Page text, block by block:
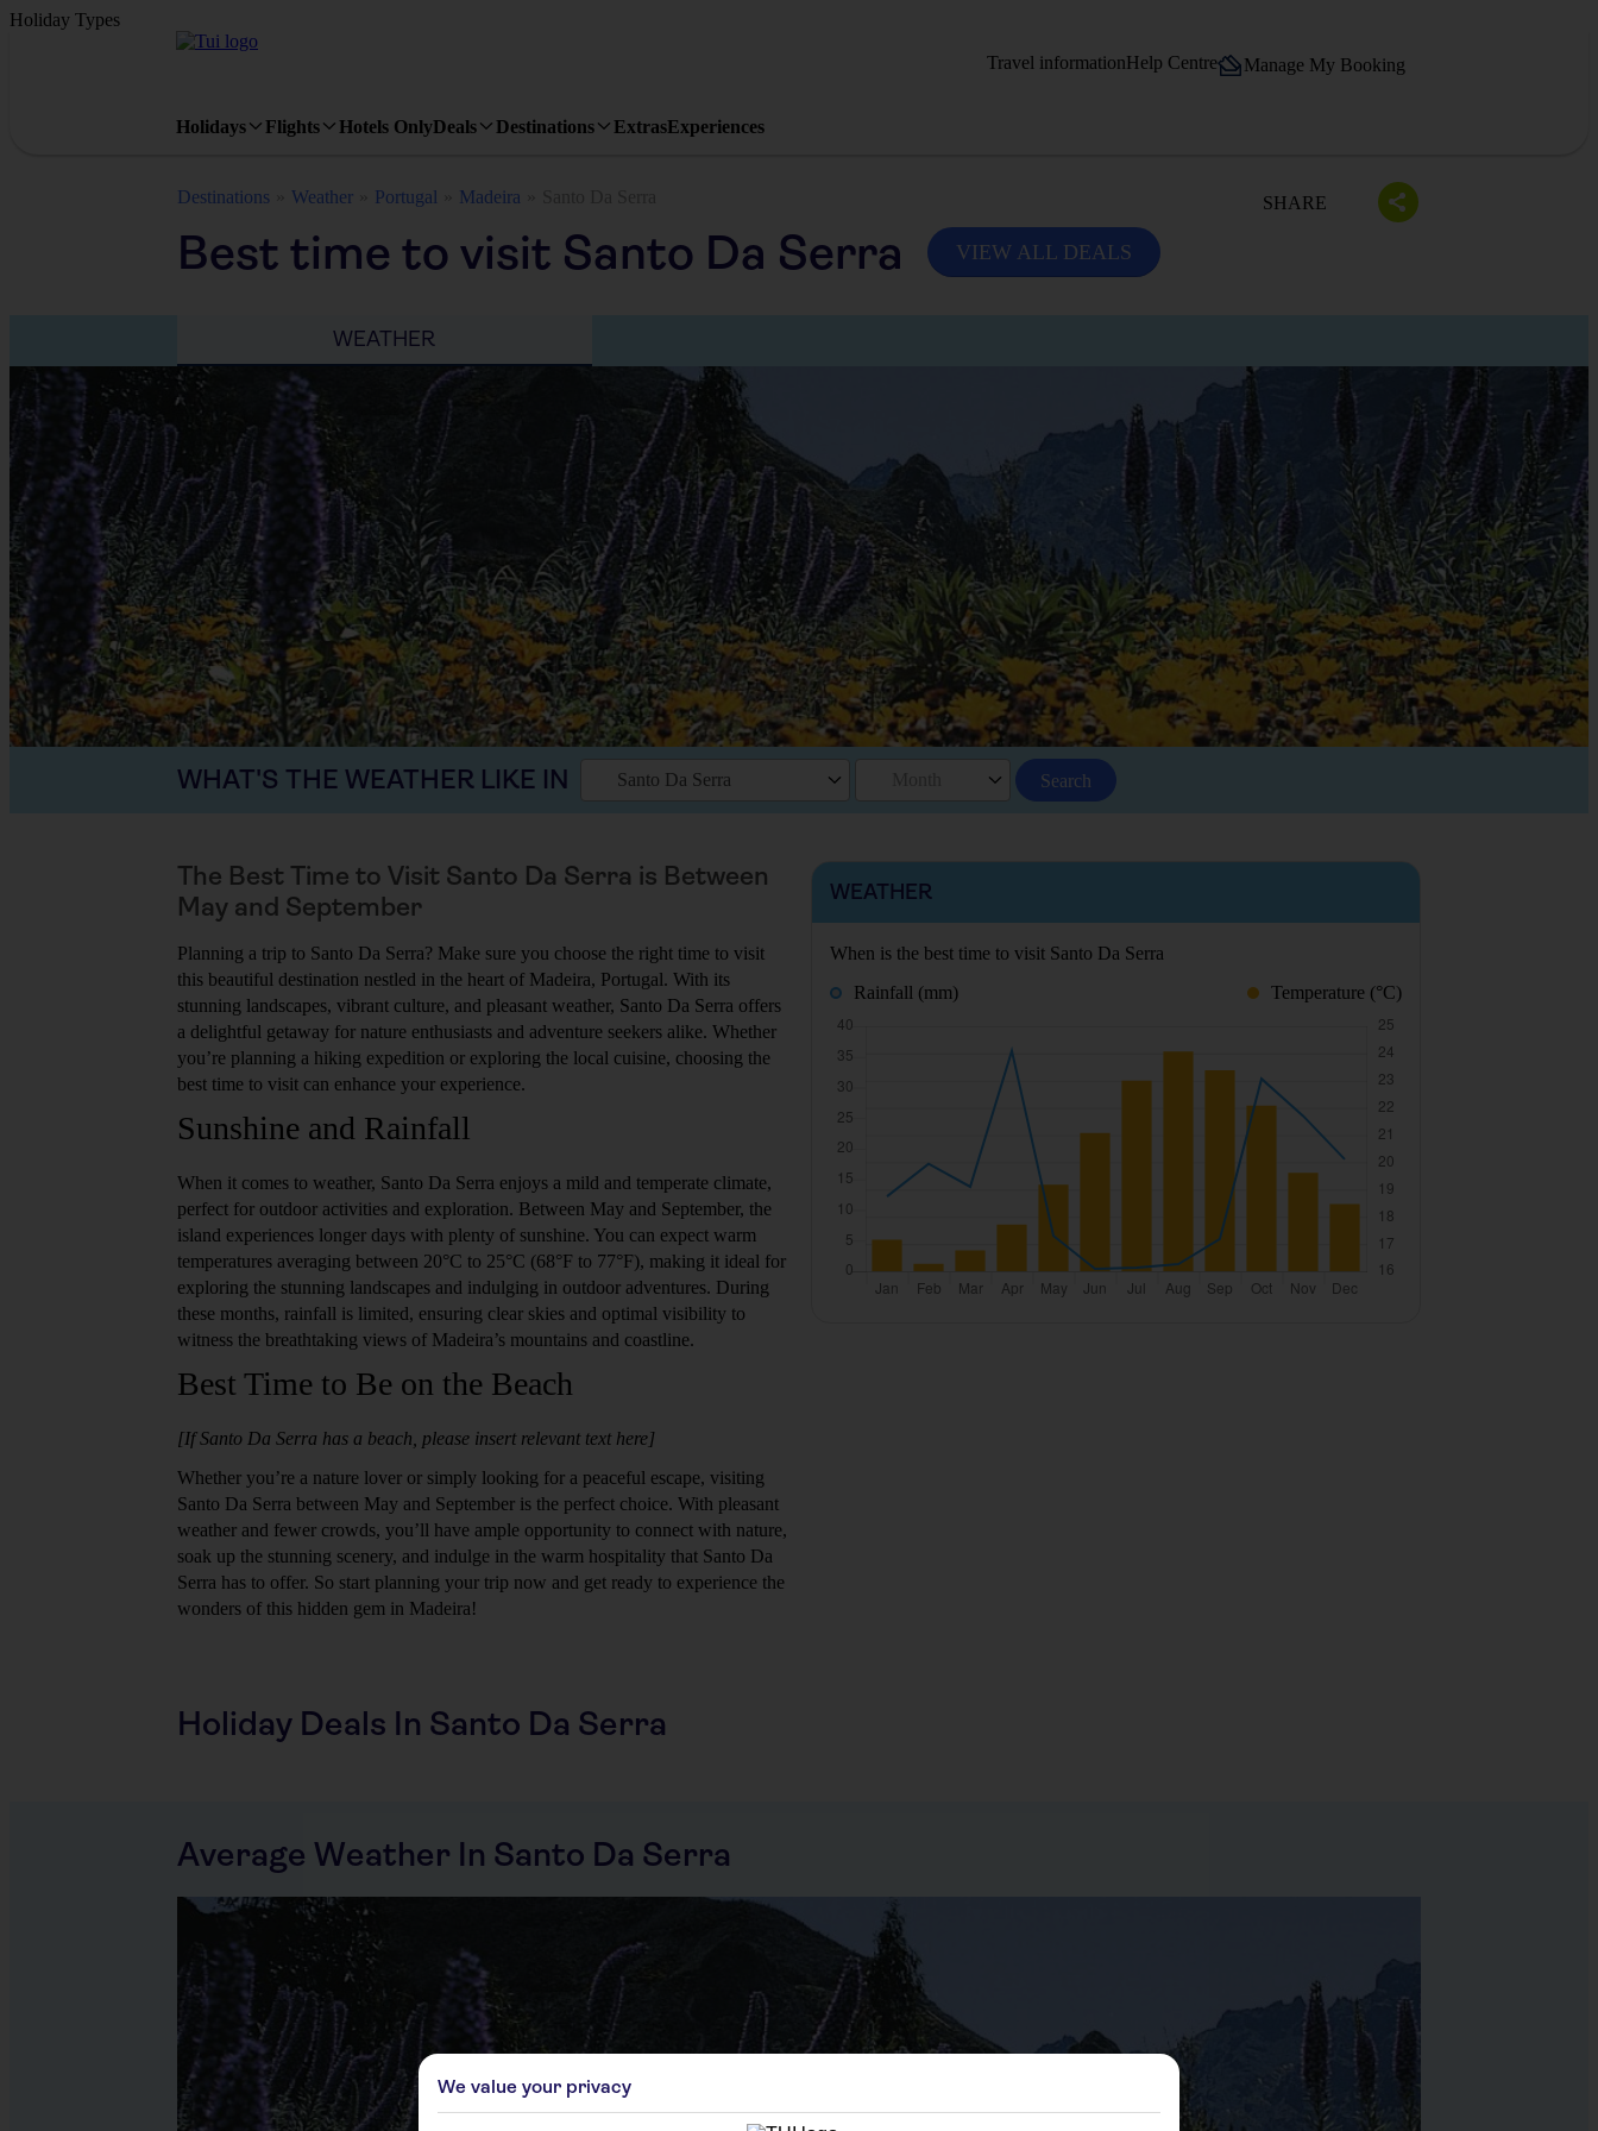
Holiday Types
Travel informationHelp Centre Manage My Booking
Holidays Flights Hotels OnlyDeals Destinations ExtrasExperiences
Destinations Weather Portugal Madeira SHARE
Best time to visit Santo Da Serra VIEW ALL DEALS
WEATHER
WHAT'S THE WEATHER LIKE IN Santo Da Serra Search
The Best Time to Visit Santo Da Serra is Between
May and September
Planning a trip to Santo Da Serra? Make sure you choose the right time to visit
this beautiful destination nestled in the heart of Madeira, Portugal. With its
stunning landscapes, vibrant culture, and pleasant weather, Santo Da Serra offers
a delightful getaway for nature enthusiasts and adventure seekers alike. Whether
you’re planning a hiking expedition or exploring the local cuisine, choosing the
best time to visit can enhance your experience.
Sunshine and Rainfall
When it comes to weather, Santo Da Serra enjoys a mild and temperate climate,
perfect for outdoor activities and exploration. Between May and September, the
island experiences longer days with plenty of sunshine. You can expect warm
temperatures averaging between 20°C to 25°C (68°F to 77°F), making it ideal for
exploring the stunning landscapes and indulging in outdoor adventures. During
these months, rainfall is limited, ensuring clear skies and optimal visibility to
witness the breathtaking views of Madeira’s mountains and coastline.
Best Time to Be on the Beach
[If Santo Da Serra has a beach, please insert relevant text here]
Whether you’re a nature lover or simply looking for a peaceful escape, visiting
Santo Da Serra between May and September is the perfect choice. With pleasant
weather and fewer crowds, you’ll have ample opportunity to connect with nature,
soak up the stunning scenery, and indulge in the warm hospitality that Santo Da
Serra has to offer. So start planning your trip now and get ready to experience the
wonders of this hidden gem in Madeira!
WEATHER
When is the best time to visit Santo Da Serra
Rainfall (mm)
Temperature (°C)
Holiday Deals In Santo Da Serra
Average Weather In Santo Da Serra
We value your privacy